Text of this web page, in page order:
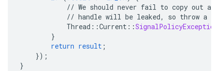
// We should never fail to copy out a
// handle will be leaked, so throw a
Thread : :Current ::SignalPolicyException
}
return result ;
});
}